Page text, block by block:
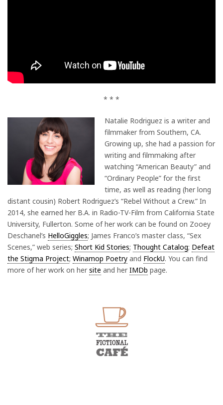
* * *
Natalie Rodriguez is a writer and
filmmaker from Southern, CA.
Growing up, she had a passion for
writing and filmmaking after
watching “American Beauty” and
“Ordinary People” for the first
time, as well as reading (her long
distant cousin) Robert Rodriguez’s “Rebel Without a Crew.” In
2014, she earned her B.A. in Radio-TV-Film from California State
University, Fullerton. Some of her work can be found on Zooey
Deschanel’s HelloGiggles; James Franco’s master class, “Sex
Scenes,” web series; Short Kid Stories; Thought Catalog; Defeat
the Stigma Project; Winamop Poetry and FlockU. You can find
more of her work on her site and her IMDb page.